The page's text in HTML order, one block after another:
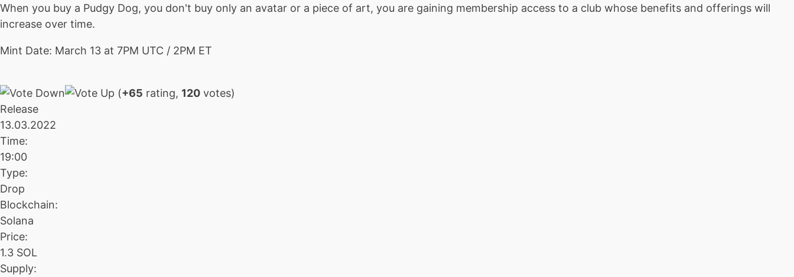
When you buy a Pudgy Dog, you don't buy only an avatar or a piece of art, you are gaining membership access to a club whose benefits and offerings will
increase over time.
Mint Date: March 13 at 7PM UTC / 2PM ET
(+65 rating, 120 votes)
Release
13.03.2022
Time:
19:00
Type:
Drop
Blockchain:
Solana
Price:
1.3 SOL
Supply: